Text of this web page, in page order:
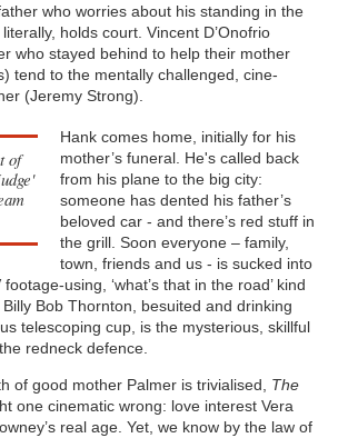
who worries about his standing in the
holds court. Vincent D’Onofrio
who stayed behind to help their mother
tend to the mentally challenged, cine-
(Jeremy Strong).
of
Hank comes home, initially for his
mother’s funeral. He's called back
from his plane to the big city:
someone has dented his father’s
beloved car - and there’s red stuff in
the grill. Soon everyone – family,
town, friends and us - is sucked into
using, ‘what’s that in the road’ kind
Bob Thornton, besuited and drinking
telescoping cup, is the mysterious, skillful
redneck defence.
of good mother Palmer is trivialised, The
one cinematic wrong: love interest Vera
real age. Yet, we know by the law of